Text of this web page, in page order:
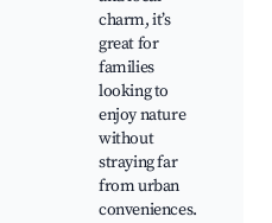
charm, it’s
great for
families
looking to
enjoy nature
without
straying far
from urban
conveniences.